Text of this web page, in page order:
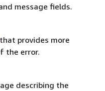
message fields.
provides more
the error.
describing the